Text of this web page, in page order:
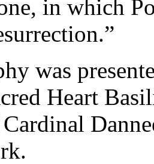
in which
was
Heart